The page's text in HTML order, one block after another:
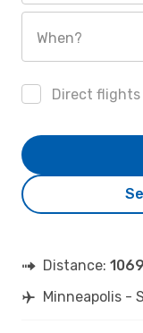
When?
Direct flights
Distance:
Minneapolis -